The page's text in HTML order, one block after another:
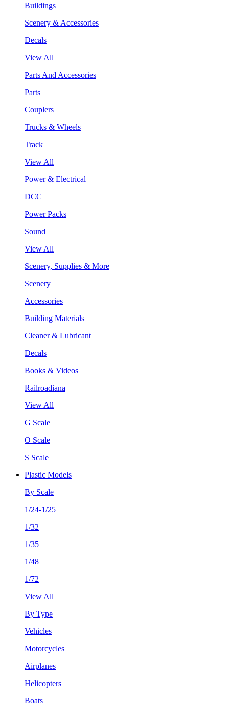
Buildings
Scenery & Accessories
Decals
View All
Parts And Accessories
Parts
Couplers
Trucks & Wheels
Track
View All
Power & Electrical
DCC
Power Packs
Sound
View All
Scenery, Supplies & More
Scenery
Accessories
Building Materials
Cleaner & Lubricant
Decals
Books & Videos
Railroadiana
View All
G Scale
O Scale
S Scale
Plastic Models
By Scale
1/24-1/25
1/32
1/35
1/48
1/72
View All
By Type
Vehicles
Motorcycles
Airplanes
Helicopters
Boats